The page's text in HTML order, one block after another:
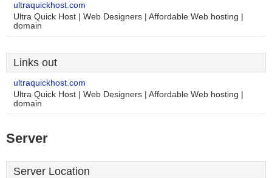
ultraquickhost.com
Ultra Quick Host | Web Designers | Affordable Web hosting |
domain
Links out
ultraquickhost.com
Ultra Quick Host | Web Designers | Affordable Web hosting |
domain
Server
Server Location